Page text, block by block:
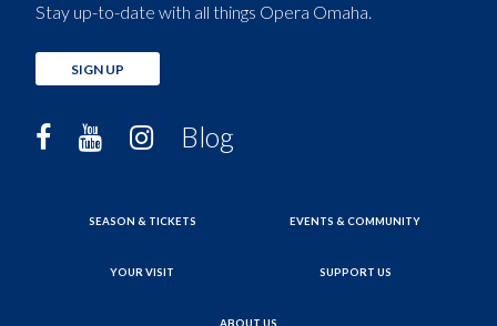
Stay up-to-date with all things Opera Omaha.
SIGN UP
Blog
SEASON & TICKETS EVENTS & COMMUNITY
YOUR VISIT SUPPORT US
ABOUT US